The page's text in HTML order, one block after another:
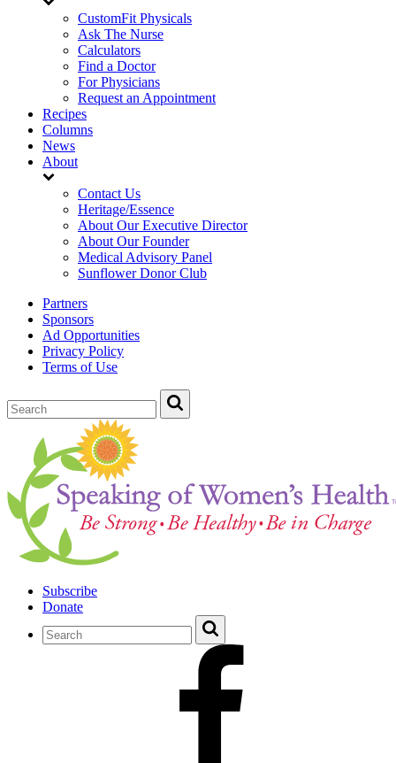
CustomFit Physicals
Ask The Nurse
Calculators
Find a Doctor
For Physicians
Request an Appointment
Recipes
Columns
News
About
Contact Us
Heritage/Essence
About Our Executive Director
About Our Founder
Medical Advisory Panel
Sunflower Donor Club
Partners
Sponsors
Ad Opportunities
Privacy Policy
Terms of Use
Subscribe
Donate